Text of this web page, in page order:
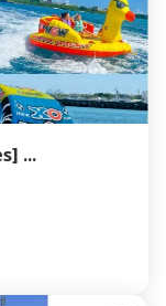
...